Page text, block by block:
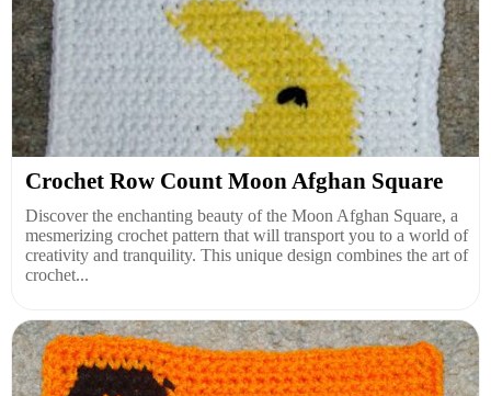
Crochet Row Count Moon Afghan Square
Discover the enchanting beauty of the Moon Afghan Square, a
mesmerizing crochet pattern that will transport you to a world of
creativity and tranquility. This unique design combines the art of
crochet...